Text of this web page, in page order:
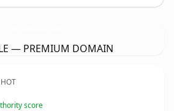
— PREMIUM DOMAIN
score